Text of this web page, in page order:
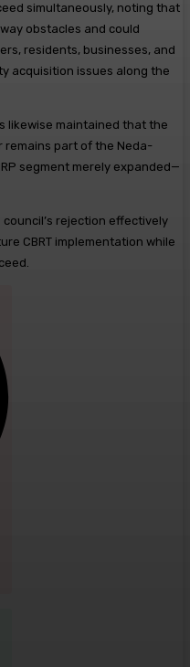
simultaneously, noting that
obstacles and could
residents, businesses, and
acquisition issues along the
likewise maintained that the
remains part of the Neda-
segment merely expanded—
rejection effectively
CBRT implementation while